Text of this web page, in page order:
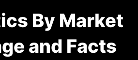
By Market
and Facts